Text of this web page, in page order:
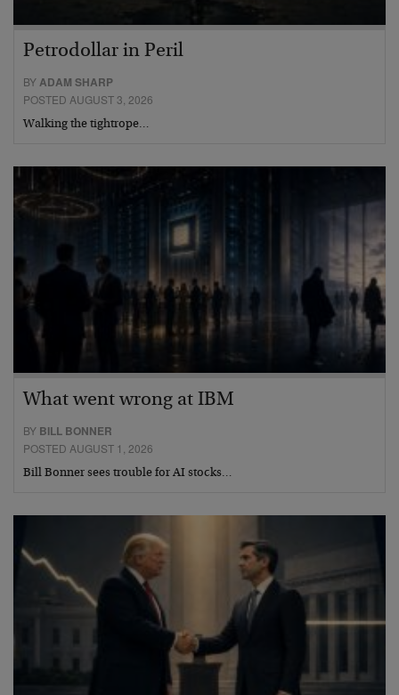
Petrodollar in Peril
BYADAM SHARP
POSTED AUGUST 3, 2026
Walking the tightrope…
What went wrong at IBM
BY BILL BONNER
POSTED AUGUST 1, 2026
Bill Bonner sees trouble for AI stocks…